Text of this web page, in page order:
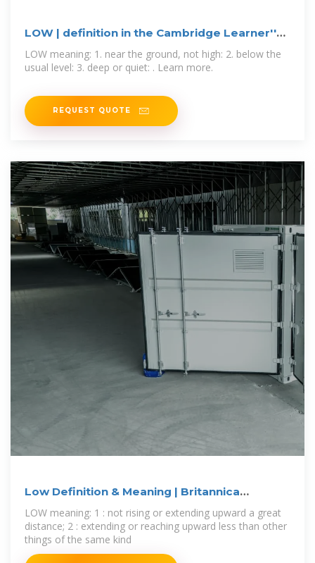
LOW | definition in the Cambridge Learner''s
LOW meaning: 1. near the ground, not high: 2. below the
usual level: 3. deep or quiet: . Learn more.
REQUEST QUOTE
Low Definition & Meaning | Britannica
LOW meaning: 1 : not rising or extending upward a great
distance; 2 : extending or reaching upward less than other
things of the same kind